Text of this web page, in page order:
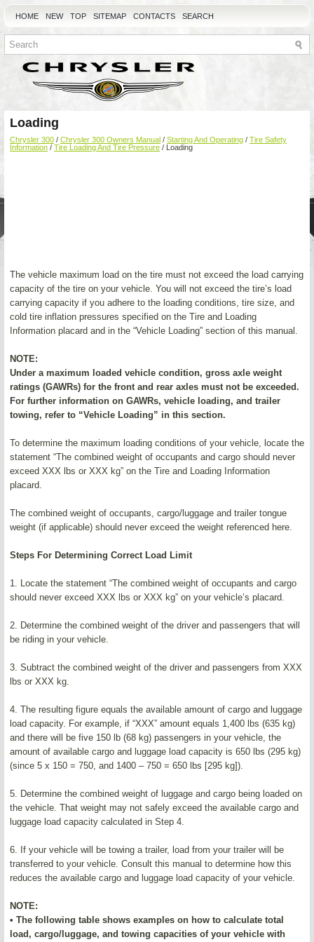
HOME NEW TOP SITEMAP CONTACTS SEARCH
Loading
Chrysler 300 / Chrysler 300 Owners Manual / Starting And Operating / Tire Safety
Information / Tire Loading And Tire Pressure / Loading
The vehicle maximum load on the tire must not exceed the load carrying
capacity of the tire on your vehicle. You will not exceed the tire’s load
carrying capacity if you adhere to the loading conditions, tire size, and
cold tire inflation pressures specified on the Tire and Loading
Information placard and in the “Vehicle Loading” section of this manual.
NOTE:
Under a maximum loaded vehicle condition, gross axle weight
ratings (GAWRs) for the front and rear axles must not be exceeded.
For further information on GAWRs, vehicle loading, and trailer
towing, refer to “Vehicle Loading” in this section.
To determine the maximum loading conditions of your vehicle, locate the
statement “The combined weight of occupants and cargo should never
exceed XXX lbs or XXX kg” on the Tire and Loading Information
placard.
The combined weight of occupants, cargo/luggage and trailer tongue
weight (if applicable) should never exceed the weight referenced here.
Steps For Determining Correct Load Limit
1. Locate the statement “The combined weight of occupants and cargo
should never exceed XXX lbs or XXX kg” on your vehicle’s placard.
2. Determine the combined weight of the driver and passengers that will
be riding in your vehicle.
3. Subtract the combined weight of the driver and passengers from XXX
lbs or XXX kg.
4. The resulting figure equals the available amount of cargo and luggage
load capacity. For example, if “XXX” amount equals 1,400 lbs (635 kg)
and there will be five 150 lb (68 kg) passengers in your vehicle, the
amount of available cargo and luggage load capacity is 650 lbs (295 kg)
(since 5 x 150 = 750, and 1400 – 750 = 650 lbs [295 kg]).
5. Determine the combined weight of luggage and cargo being loaded on
the vehicle. That weight may not safely exceed the available cargo and
luggage load capacity calculated in Step 4.
6. If your vehicle will be towing a trailer, load from your trailer will be
transferred to your vehicle. Consult this manual to determine how this
reduces the available cargo and luggage load capacity of your vehicle.
NOTE:
• The following table shows examples on how to calculate total
load, cargo/luggage, and towing capacities of your vehicle with